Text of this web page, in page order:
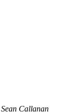
Sean Callanan